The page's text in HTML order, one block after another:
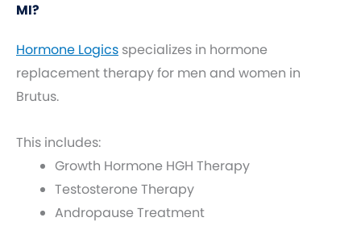
MI?
Hormone Logics specializes in hormone
replacement therapy for men and women in
Brutus.
This includes:
Growth Hormone HGH Therapy
Testosterone Therapy
Andropause Treatment